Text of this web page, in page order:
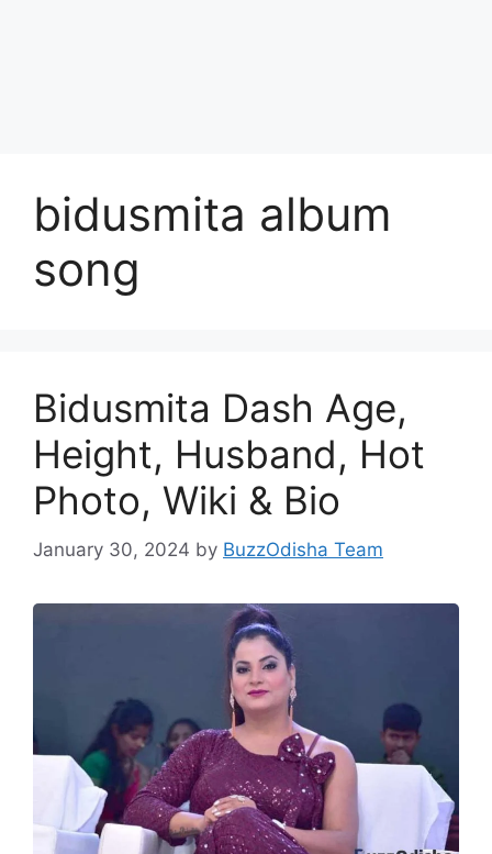
bidusmita album
song
Bidusmita Dash Age,
Height, Husband, Hot
Photo, Wiki & Bio
January 30, 2024 by BuzzOdisha Team